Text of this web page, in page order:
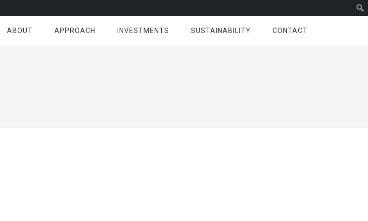
ABOUT APPROACH INVESTMENTS SUSTAINABILITY CONTACT